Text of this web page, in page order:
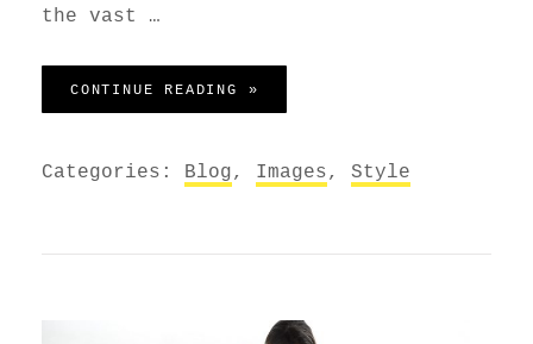
the vast …
CONTINUE READING »
Categories: Blog, Images, Style